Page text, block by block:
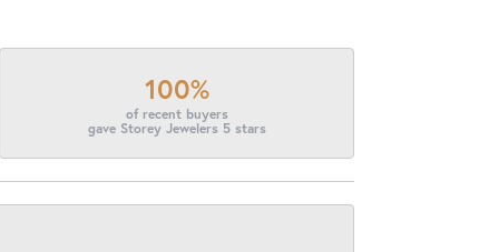
100%
of recent buyers
gave Storey Jewelers 5 stars